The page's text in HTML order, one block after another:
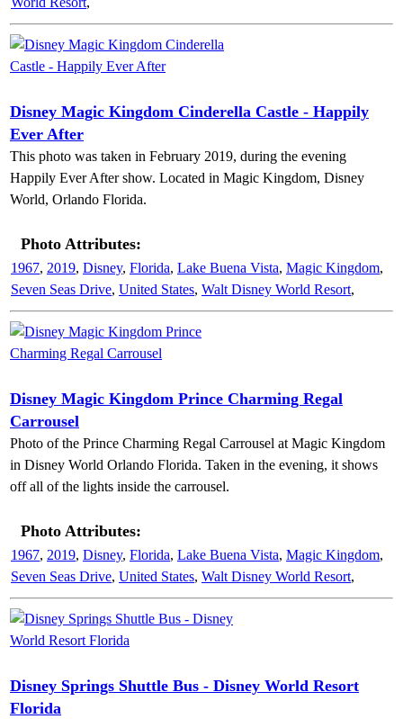
Disney Magic Kingdom Cinderella Castle - Happily
Ever After
This photo was taken in February 2019, during the evening
Happily Ever After show. Located in Magic Kingdom, Disney
World, Orlando Florida.
Photo Attributes:
1967, 2019, Disney, Florida, Lake Buena Vista, Magic Kingdom,
Seven Seas Drive, United States, Walt Disney World Resort,
Disney Magic Kingdom Prince Charming Regal
Carrousel
Photo of the Prince Charming Regal Carrousel at Magic Kingdom
in Disney World Orlando Florida. Taken in the evening, it shows
off all of the lights inside the carrousel.
Photo Attributes:
1967, 2019, Disney, Florida, Lake Buena Vista, Magic Kingdom,
Seven Seas Drive, United States, Walt Disney World Resort,
Disney Springs Shuttle Bus - Disney World Resort
Florida